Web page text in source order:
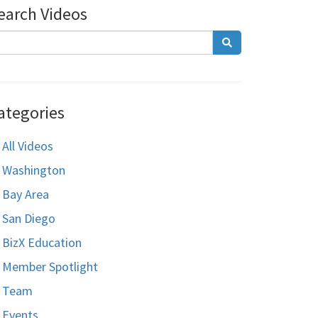
Videos
All Videos
Washington
Bay Area
San Diego
BizX Education
Member Spotlight
Team